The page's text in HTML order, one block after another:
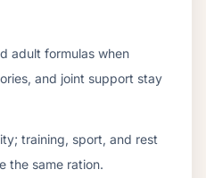
adult formulas when
and joint support stay
training, sport, and rest
the same ration.